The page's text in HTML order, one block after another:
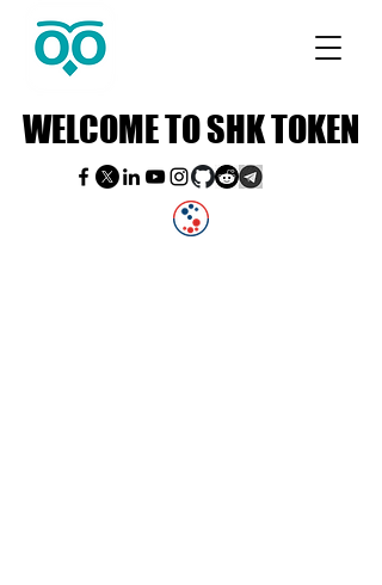
WELCOME TO SHK TOKEN
WELCOME TO SHK TOKEN